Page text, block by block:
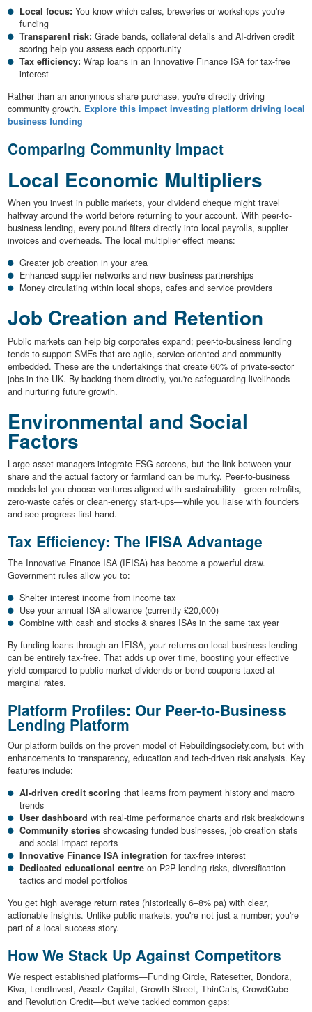
Local focus: You know which cafes, breweries or workshops you're
funding
Transparent risk: Grade bands, collateral details and AI-driven credit
scoring help you assess each opportunity
Tax efficiency: Wrap loans in an Innovative Finance ISA for tax-free
interest
Rather than an anonymous share purchase, you're directly driving
community growth. Explore this impact investing platform driving local
business funding
Comparing Community Impact
Local Economic Multipliers
When you invest in public markets, your dividend cheque might travel
halfway around the world before returning to your account. With peer-to-
business lending, every pound filters directly into local payrolls, supplier
invoices and overheads. The local multiplier effect means:
Greater job creation in your area
Enhanced supplier networks and new business partnerships
Money circulating within local shops, cafes and service providers
Job Creation and Retention
Public markets can help big corporates expand; peer-to-business lending
tends to support SMEs that are agile, service-oriented and community-
embedded. These are the undertakings that create 60% of private-sector
jobs in the UK. By backing them directly, you're safeguarding livelihoods
and nurturing future growth.
Environmental and Social
Factors
Large asset managers integrate ESG screens, but the link between your
share and the actual factory or farmland can be murky. Peer-to-business
models let you choose ventures aligned with sustainability—green retrofits,
zero-waste cafés or clean-energy start-ups—while you liaise with founders
and see progress first-hand.
Tax Efficiency: The IFISA Advantage
The Innovative Finance ISA (IFISA) has become a powerful draw.
Government rules allow you to:
Shelter interest income from income tax
Use your annual ISA allowance (currently £20,000)
Combine with cash and stocks & shares ISAs in the same tax year
By funding loans through an IFISA, your returns on local business lending
can be entirely tax-free. That adds up over time, boosting your effective
yield compared to public market dividends or bond coupons taxed at
marginal rates.
Platform Profiles: Our Peer-to-Business
Lending Platform
Our platform builds on the proven model of Rebuildingsociety.com, but with
enhancements to transparency, education and tech-driven risk analysis. Key
features include:
AI-driven credit scoring that learns from payment history and macro
trends
User dashboard with real-time performance charts and risk breakdowns
Community stories showcasing funded businesses, job creation stats
and social impact reports
Innovative Finance ISA integration for tax-free interest
Dedicated educational centre on P2P lending risks, diversification
tactics and model portfolios
You get high average return rates (historically 6–8% pa) with clear,
actionable insights. Unlike public markets, you're not just a number; you're
part of a local success story.
How We Stack Up Against Competitors
We respect established platforms—Funding Circle, Ratesetter, Bondora,
Kiva, LendInvest, Assetz Capital, Growth Street, ThinCats, CrowdCube
and Revolution Credit—but we've tackled common gaps: